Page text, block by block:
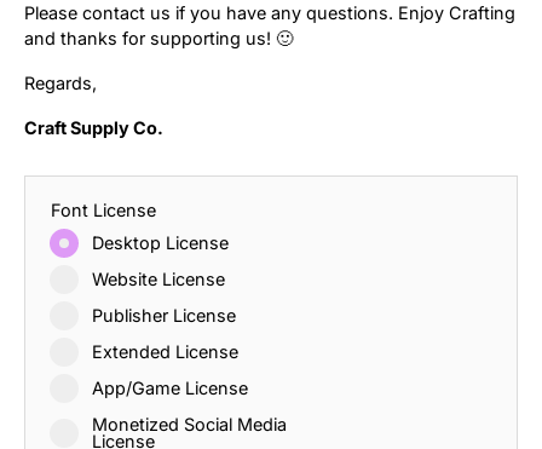
Please contact us if you have any questions. Enjoy Crafting
and thanks for supporting us! 🙂
Regards,
Craft Supply Co.
Font License
Desktop License
Website License
Publisher License
Extended License
App/Game License
Monetized Social Media
License